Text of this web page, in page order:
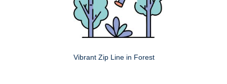
Vibrant Zip Line in Forest